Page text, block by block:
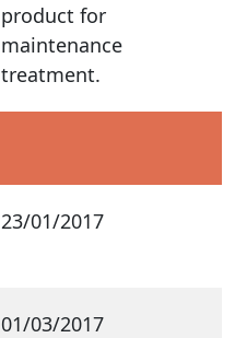
product for
maintenance
treatment.
23/01/2017
01/03/2017